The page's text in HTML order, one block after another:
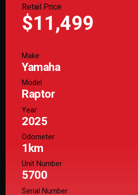
Retail Price
$11,499
Make
Yamaha
Model
Raptor
Year
2025
Odometer
1km
Unit Number
5700
Serial Number